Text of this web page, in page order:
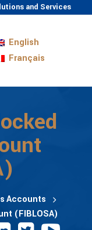
and Services
English
Français
Accounts
(FIBLOSA)